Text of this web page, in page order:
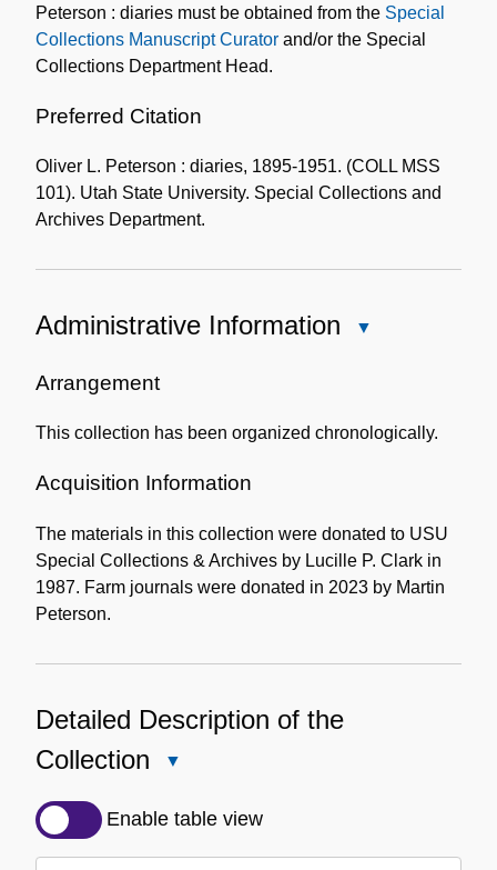
Peterson : diaries must be obtained from the Special
Collections Manuscript Curator and/or the Special
Collections Department Head.
Preferred Citation
Oliver L. Peterson : diaries, 1895-1951. (COLL MSS
101). Utah State University. Special Collections and
Archives Department.
Administrative Information
Arrangement
This collection has been organized chronologically.
Acquisition Information
The materials in this collection were donated to USU
Special Collections & Archives by Lucille P. Clark in
1987. Farm journals were donated in 2023 by Martin
Peterson.
Detailed Description of the
Collection
Description
Enable table view